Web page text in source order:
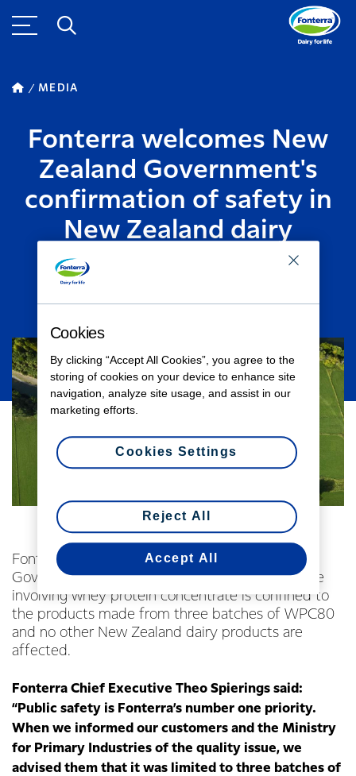
MEDIA
Fonterra welcomes New
Zealand Government's
confirmation of safety in
New Zealand dairy
Fonterra today welcomed the New Zealand
Government’s confirmation that the quality issue
involving whey protein concentrate is confined to
the products made from three batches of WPC80
and no other New Zealand dairy products are
affected.
Fonterra Chief Executive Theo Spierings said:
“Public safety is Fonterra’s number one priority.
When we informed our customers and the Ministry
for Primary Industries of the quality issue, we
advised them that it was limited to three batches of
Cookies
By clicking “Accept All Cookies”, you agree to the
storing of cookies on your device to enhance site
navigation, analyze site usage, and assist in our
marketing efforts.
Reject All
Accept All
Cookies Settings